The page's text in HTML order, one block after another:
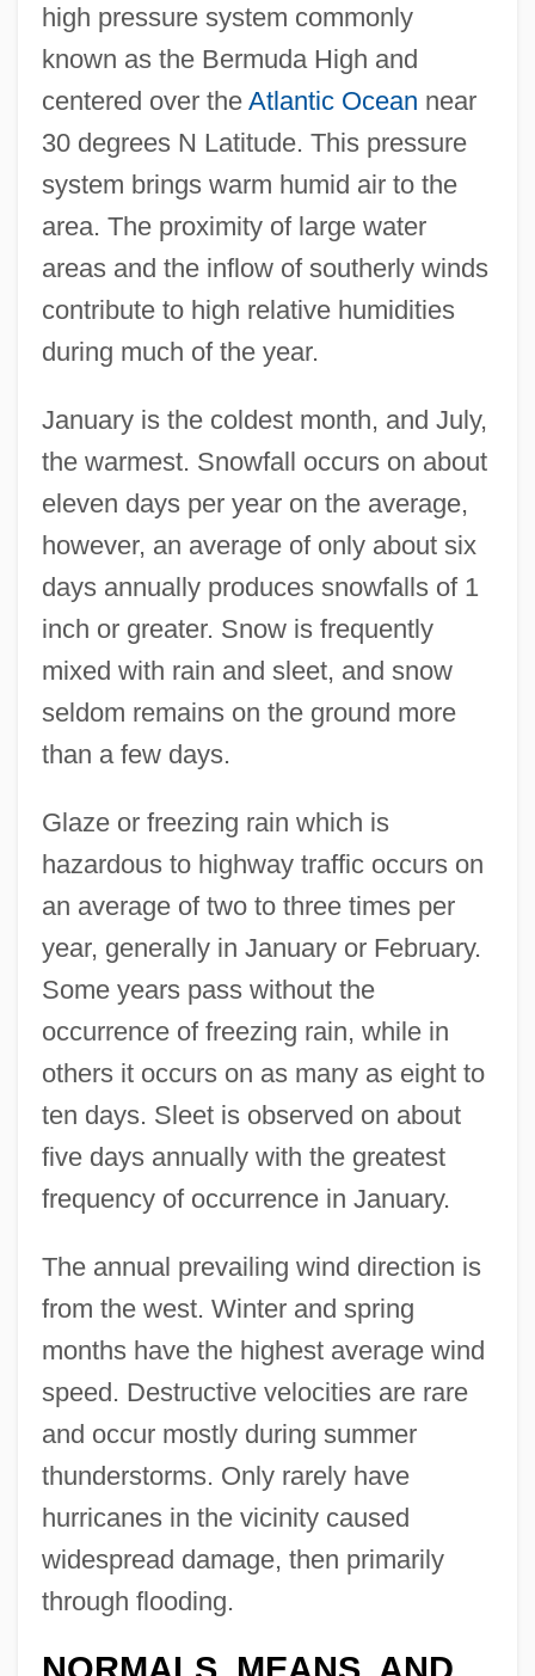
high pressure system commonly
known as the Bermuda High and
centered over the Atlantic Ocean near
30 degrees N Latitude. This pressure
system brings warm humid air to the
area. The proximity of large water
areas and the inflow of southerly winds
contribute to high relative humidities
during much of the year.
January is the coldest month, and July,
the warmest. Snowfall occurs on about
eleven days per year on the average,
however, an average of only about six
days annually produces snowfalls of 1
inch or greater. Snow is frequently
mixed with rain and sleet, and snow
seldom remains on the ground more
than a few days.
Glaze or freezing rain which is
hazardous to highway traffic occurs on
an average of two to three times per
year, generally in January or February.
Some years pass without the
occurrence of freezing rain, while in
others it occurs on as many as eight to
ten days. Sleet is observed on about
five days annually with the greatest
frequency of occurrence in January.
The annual prevailing wind direction is
from the west. Winter and spring
months have the highest average wind
speed. Destructive velocities are rare
and occur mostly during summer
thunderstorms. Only rarely have
hurricanes in the vicinity caused
widespread damage, then primarily
through flooding.